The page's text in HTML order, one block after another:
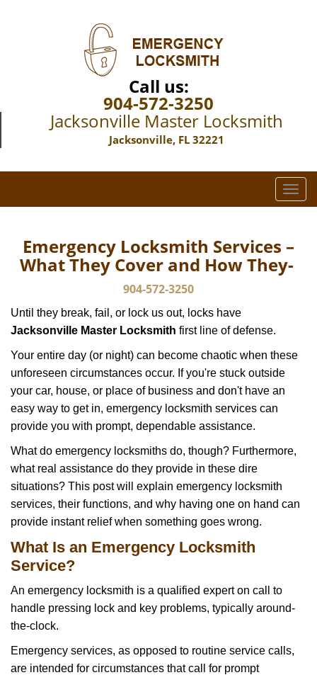
Call us:
904-572-3250
Jacksonville Master Locksmith
Jacksonville, FL 32221
T
o
l
e
a
Emergency Locksmith Services –
What They Cover and How They-
904-572-3250
Until they break, fail, or lock us out, locks have
Jacksonville Master Locksmith first line of defense.
Your entire day (or night) can become chaotic when these
unforeseen circumstances occur. If you're stuck outside
your car, house, or place of business and don't have an
easy way to get in, emergency locksmith services can
provide you with prompt, dependable assistance.
What do emergency locksmiths do, though? Furthermore,
what real assistance do they provide in these dire
situations? This post will explain emergency locksmith
services, their functions, and why having one on hand can
provide instant relief when something goes wrong.
What Is an Emergency Locksmith
Service?
An emergency locksmith is a qualified expert on call to
handle pressing lock and key problems, typically around-
the-clock.
Emergency services, as opposed to routine service calls,
are intended for circumstances that call for prompt